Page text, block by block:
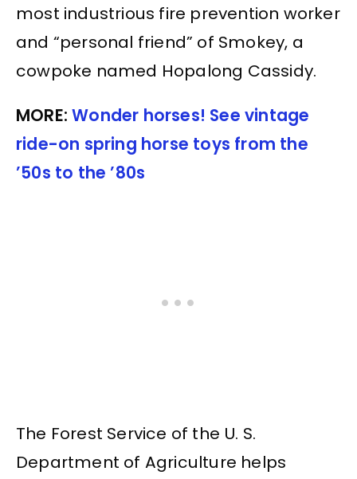
most industrious fire prevention worker
and “personal friend” of Smokey, a
cowpoke named Hopalong Cassidy.
MORE:Wonder horses! See vintage
ride-on spring horse toys from the
’50s to the ’80s
The Forest Service of the U. S.
Department of Agriculture helps